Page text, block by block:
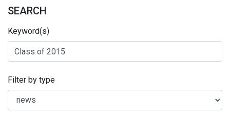
SEARCH
Keyword(s)
Filter by type